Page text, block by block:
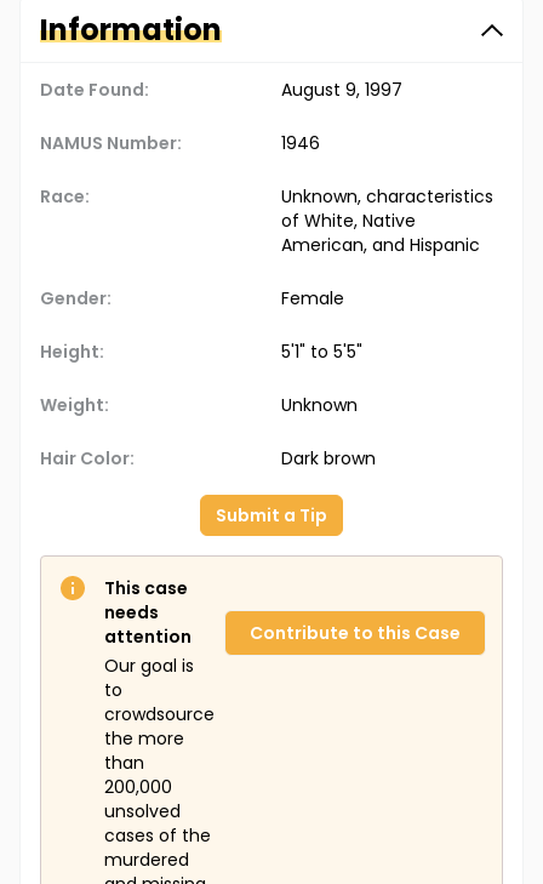
Information
Date Found: August 9, 1997
NAMUS Number: 1946
Race:
Unknown, characteristics
of White, Native
American, and Hispanic
Gender: Female
Height: 5'1" to 5'5"
Weight: Unknown
Hair Color: Dark brown
Submit a Tip
This case
needs
attention
Our goal is
to
crowdsource
the more
than
200,000
unsolved
cases of the
murdered
Contribute to this Case